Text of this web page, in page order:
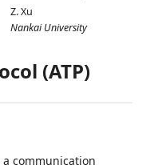
Z. Xu
Nankai University
(ATP)
a communication